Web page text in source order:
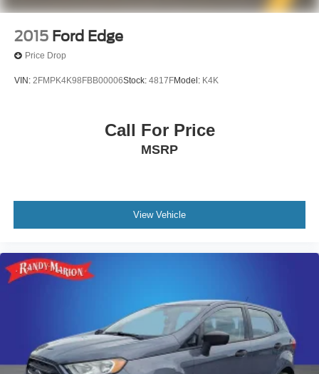
2015 Ford Edge
Price Drop
VIN: 2FMPK4K98FBB00006Stock: 4817FModel: K4K
Call For Price
MSRP
View Vehicle